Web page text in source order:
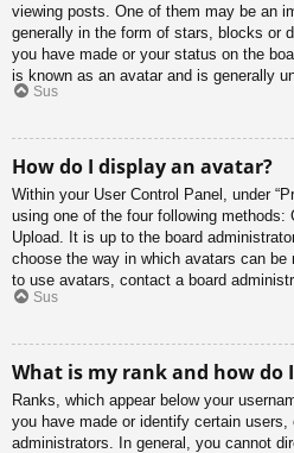
viewing posts. One of them may be an
generally in the form of stars, blocks or
you have made or your status on the
is known as an avatar and is generally
Sus
How do I display an avatar?
Within your User Control Panel, under
using one of the four following methods:
Upload. It is up to the board
choose the way in which avatars can
to use avatars, contact a board
Sus
What is my rank and how do
Ranks, which appear below your
you have made or identify certain users,
administrators. In general, you cannot